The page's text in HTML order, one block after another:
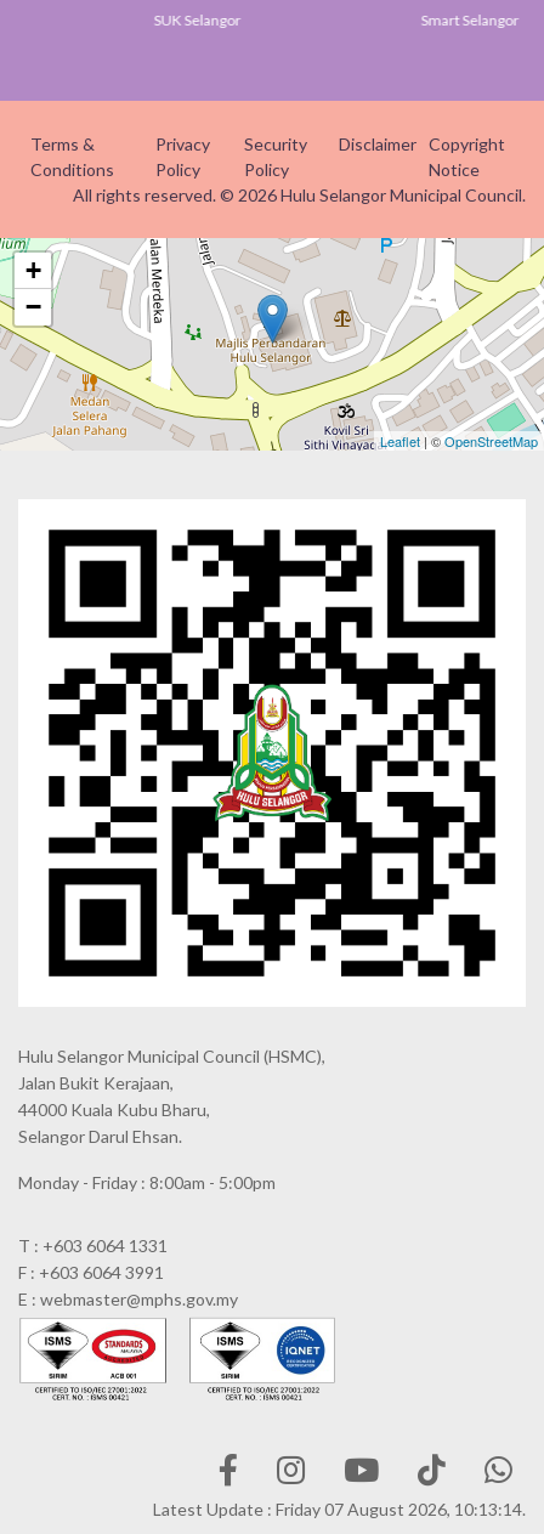
SUK Selangor Smart Selangor
Terms &
Conditions
Privacy
Policy
Security
Policy
Disclaimer Copyright
Notice
All rights reserved. © 2026 Hulu Selangor Municipal Council.
+
−
Leaflet | ©OpenStreetMap
Hulu Selangor Municipal Council (HSMC),
Jalan Bukit Kerajaan,
44000 Kuala Kubu Bharu,
Selangor Darul Ehsan.
Monday - Friday : 8:00am - 5:00pm
T : +603 6064 1331
F : +603 6064 3991
E : webmaster@mphs.gov.my
Latest Update : Friday 07 August 2026, 10:13:14.